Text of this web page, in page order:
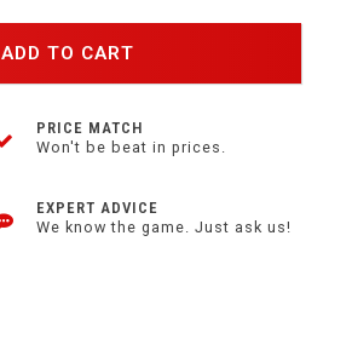
ADD TO CART
PRICE MATCH
Won't be beat in prices.
EXPERT ADVICE
We know the game. Just ask us!